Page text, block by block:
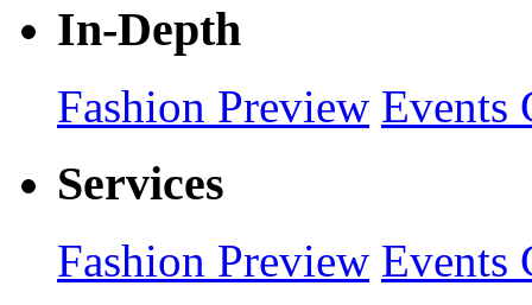
In-Depth
Fashion Preview Events
Services
Fashion Preview Events